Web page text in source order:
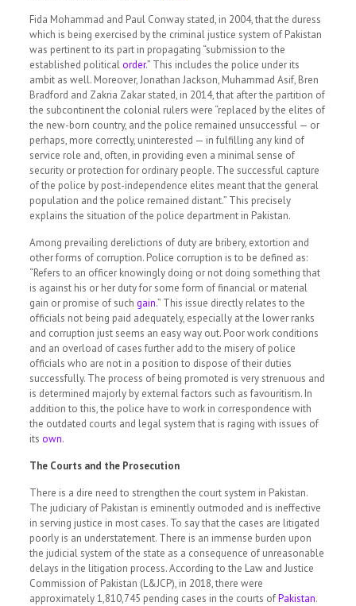
Fida Mohammad and Paul Conway stated, in 2004, that the duress
which is being exercised by the criminal justice system of Pakistan
was pertinent to its part in propagating “submission to the
established politicalorder.”This includes the police under its
ambit as well. Moreover, Jonathan Jackson, Muhammad Asif, Bren
Bradford and Zakria Zakar stated, in 2014, that after the partition of
the subcontinent the colonial rulers were “replaced by the elites of
the new-born country, and the police remained unsuccessful — or
perhaps, more correctly, uninterested — in fulfilling any kind of
service role and, often, in providing even a minimal sense of
security or protection for ordinary people. The successful capture
of the police by post-independence elites meant that the general
population and the police remained distant.” This precisely
explains the situation of the police department in Pakistan.
Among prevailing derelictions of duty are bribery, extortion and
other forms of corruption. Police corruption is to be defined as:
“Refers to an officer knowingly doing or not doing something that
is against his or her duty for some form of financial or material
gain or promise of such gain.” This issue directly relates to the
officials not being paid adequately, especially at the lower ranks
and corruption just seems an easy way out. Poor work conditions
and an overload of cases further add to the misery of police
officials who are not in a position to dispose of their duties
successfully. The process of being promoted is very strenuous and
is determined majorly by external factors such as favouritism. In
addition to this, the police have to work in correspondence with
the outdated courts and legal system that is raging with issues of
its own.
The Courts and the Prosecution
There is a dire need to strengthen the court system in Pakistan.
The judiciary of Pakistan is eminently outmoded and is ineffective
in serving justice in most cases. To say that the cases are litigated
poorly is an understatement. There is an immense burden upon
the judicial system of the state as a consequence of unreasonable
delays in the litigation process. According to the Law and Justice
Commission of Pakistan (L&JCP), in 2018, there were
approximately 1,810,745 pending cases in the courts ofPakistan.